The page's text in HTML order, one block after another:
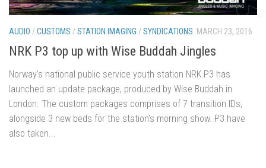
AUDIO /CUSTOMS /STATION IMAGING /SYNDICATIONS MARCH 23, 2016
NRK P3 top up with Wise Buddah Jingles
Norway’s national public service youth station NRK P3 has
launched an update package, produced by Wise Buddah in
London. The custom packages comprises of 7 transition IDs,
alongside 3 new beds for the station’s morning show. P3 have
also taken...